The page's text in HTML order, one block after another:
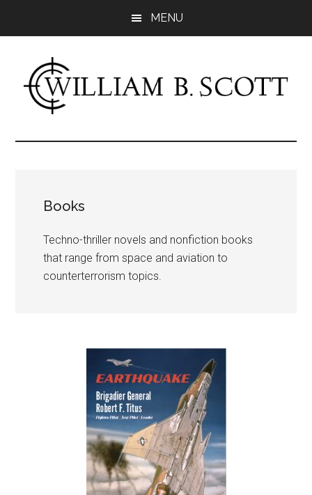
MENU
William
Scott
Nonfiction
Books
Techno-thriller novels and nonfiction books
that range from space and aviation to
counterterrorism topics.